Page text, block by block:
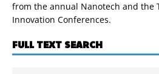
from the annual Nanotech and the
Innovation Conferences.
FULL TEXT SEARCH